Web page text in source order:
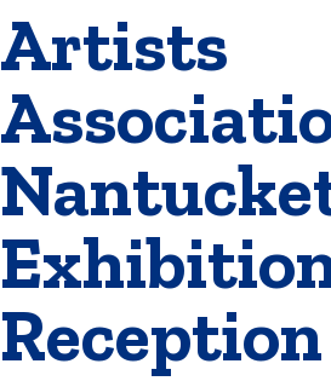
Artists
Reception